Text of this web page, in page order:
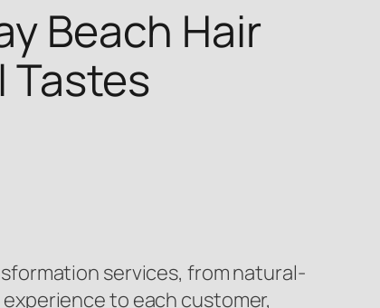
Beach Hair
Tastes
services, from natural-
to each customer,